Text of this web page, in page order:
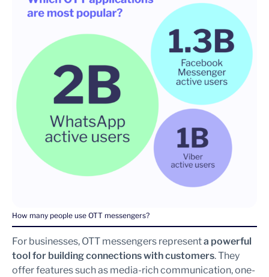
How many people use OTT messengers?
For businesses, OTT messengers representa powerful
tool for building connections with customers. They
offer features such as media-rich communication, one-